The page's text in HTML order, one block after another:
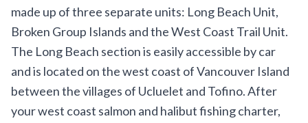
made up of three separate units: Long Beach Unit,
Broken Group Islands and the West Coast Trail Unit.
The Long Beach section is easily accessible by car
and is located on the west coast of Vancouver Island
between the villages of Ucluelet and Tofino. After
your west coast salmon and halibut fishing charter,